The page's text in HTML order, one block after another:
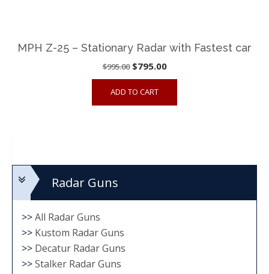
MPH Z-25 – Stationary Radar with Fastest car
$995.00 Original
price
was:
$795.00Current
price
ADD TO CART
Radar Guns
>>All Radar Guns
>> Kustom Radar Guns
>> Decatur Radar Guns
>>Stalker Radar Guns